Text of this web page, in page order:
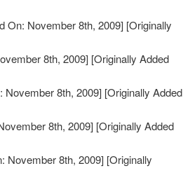
On: November 8th, 2009] [Originally
8th, 2009] [Originally Added
November 8th, 2009] [Originally Added
8th, 2009] [Originally Added
November 8th, 2009] [Originally